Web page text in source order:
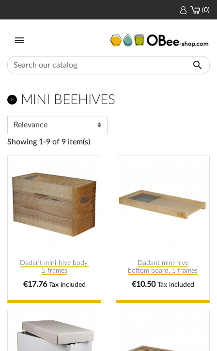
(0)


MINI BEEHIVES
Showing 1-9 of 9 item(s)
Dadant mini-hive body,
5 frames
Price
€17.76 Tax included
Dadant mini-hive
bottom board, 5 frames
Price
€10.50 Tax included